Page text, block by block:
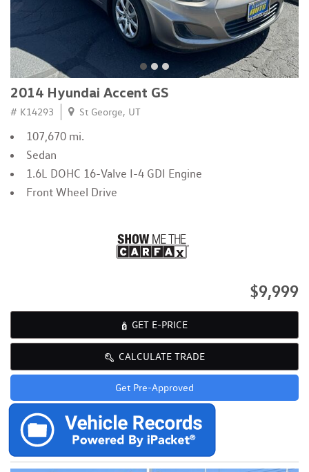
2014 Hyundai Accent GS
# K14293 St George, UT
107,670 mi.
Sedan
1.6L DOHC 16-Valve I-4 GDI Engine
Front Wheel Drive
$9,999
GET E-PRICE
CALCULATE TRADE
Get Pre-Approved